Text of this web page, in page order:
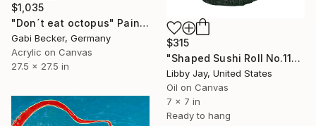
$1,035
"Don´t eat octopus" Painting
Gabi Becker, Germany
Acrylic on Canvas
27.5 x 27.5 in
$315
"Shaped Sushi Roll No.11" Painting
Libby Jay, United States
Oil on Canvas
7 x 7 in
Ready to hang